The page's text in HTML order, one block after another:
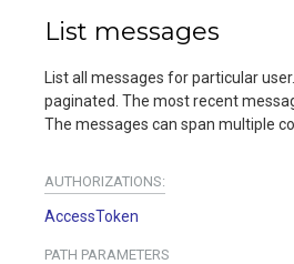
List messages
List all messages for particular
paginated. The most recent
The messages can span multiple
AUTHORIZATIONS:
AccessToken
PATH PARAMETERS